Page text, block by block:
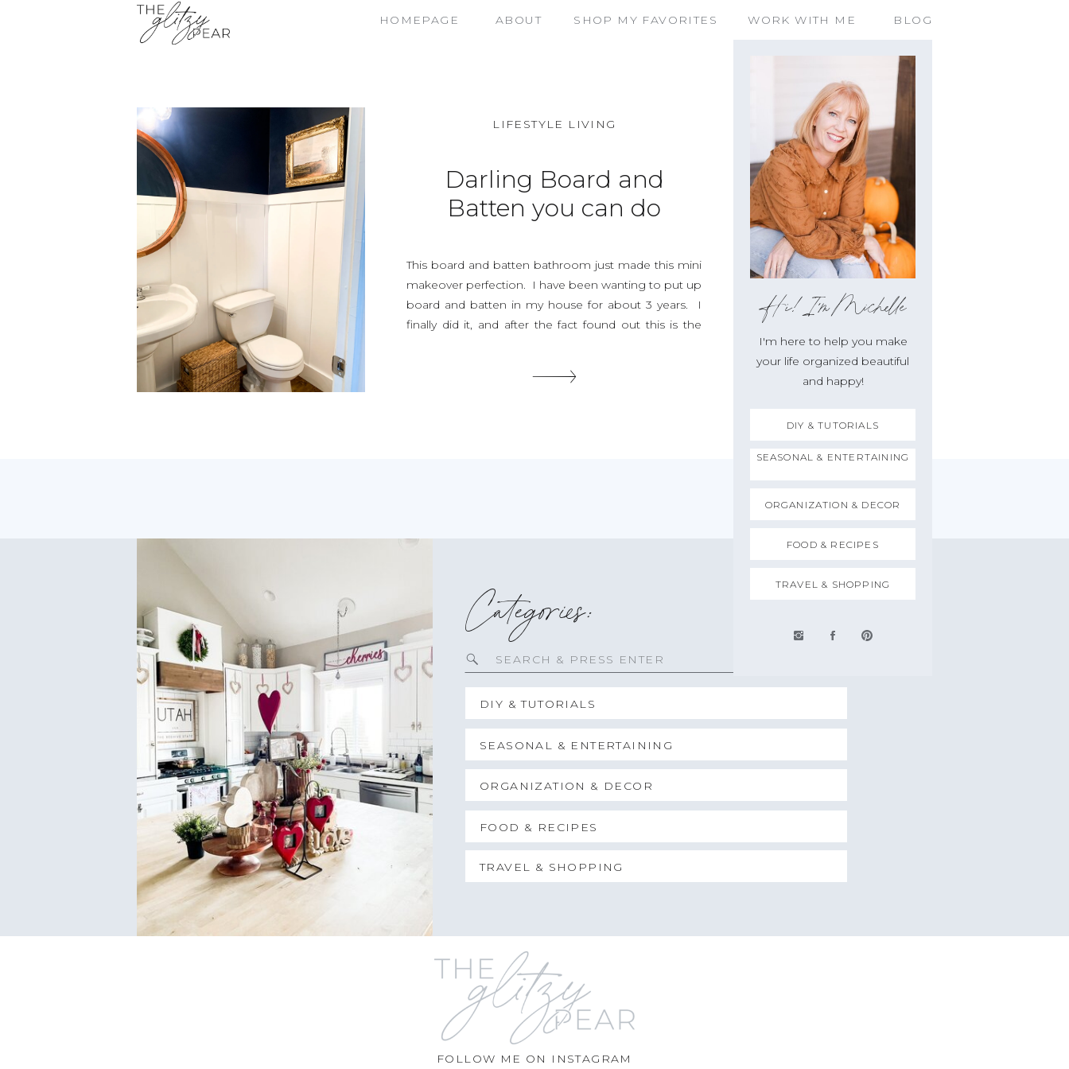
BLOG
SHOP MY FAVORITES
ABOUT
HOMEPAGE WORK WITH ME
TRAVEL & SHOPPING
FOOD & RECIPES
ORGANIZATION & DECOR
SEASONAL & ENTERTAINING
DIY & TUTORIALS
I'm here to help you make
your life organized beautiful
and happy!
Hi!I'm Michelle
This board and batten bathroom just made this mini
makeover perfection. I have been wanting to put up
board and batten in my house for about 3 years. I
finally did it, and after the fact found out this is the
Darling Board and
Batten you can do
LIFESTYLE LIVING
TRAVEL & SHOPPING
FOOD & RECIPES
ORGANIZATION & DECOR
SEASONAL & ENTERTAINING
DIY & TUTORIALS
Search
Categories:
FOLLOW ME ON INSTAGRAM